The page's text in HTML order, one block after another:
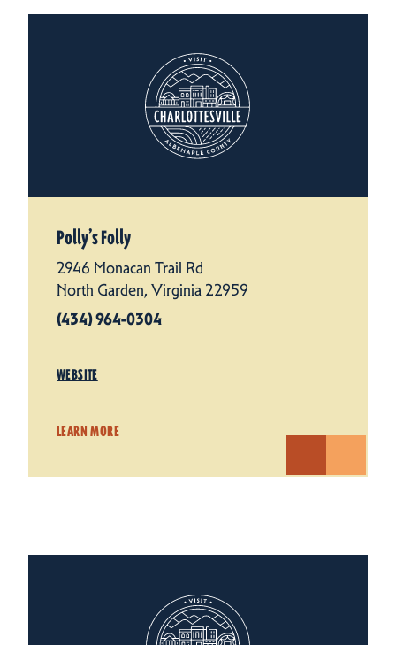
Polly’s Folly
2946 Monacan Trail Rd
North Garden, Virginia 22959
(434) 964-0304
WEBSITE
LEARN MORE